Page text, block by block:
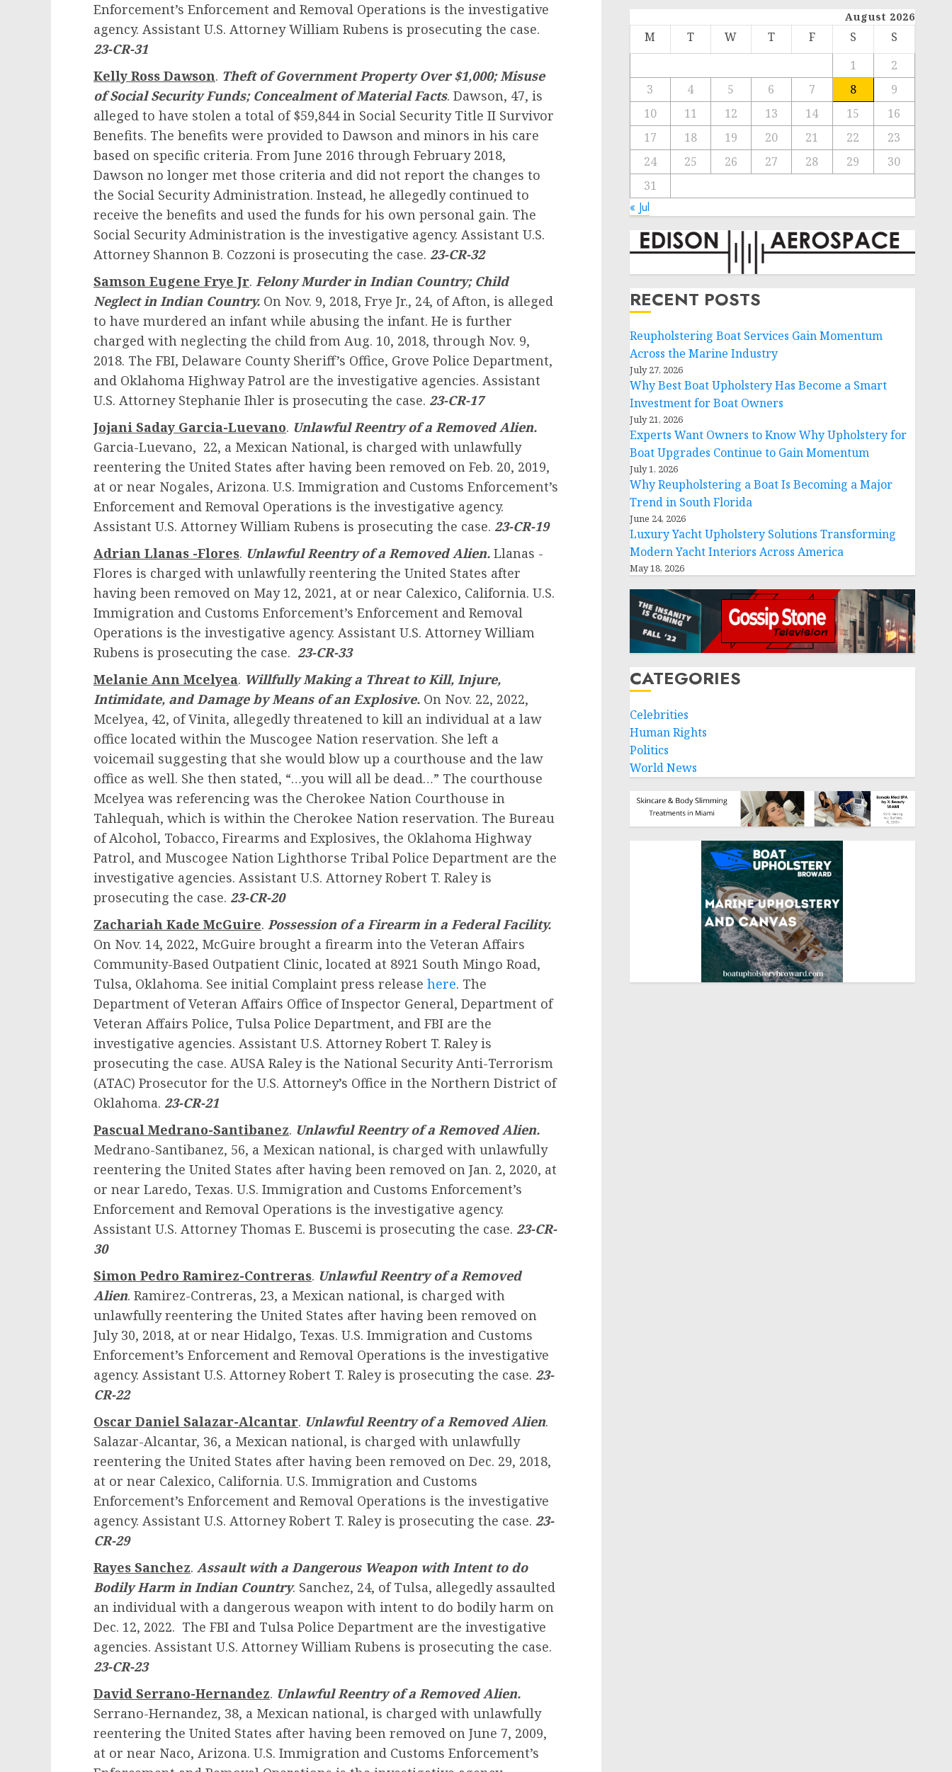
Enforcement’s Enforcement and Removal Operations is the investigative
agency. Assistant U.S. Attorney William Rubens is prosecuting the case.
23-CR-31
Kelly Ross Dawson. Theft of Government Property Over $1,000; Misuse
of Social Security Funds; Concealment of Material Facts. Dawson, 47, is
alleged to have stolen a total of $59,844 in Social Security Title II Survivor
Benefits. The benefits were provided to Dawson and minors in his care
based on specific criteria. From June 2016 through February 2018,
Dawson no longer met those criteria and did not report the changes to
the Social Security Administration. Instead, he allegedly continued to
receive the benefits and used the funds for his own personal gain. The
Social Security Administration is the investigative agency. Assistant U.S.
Attorney Shannon B. Cozzoni is prosecuting the case. 23-CR-32
Samson Eugene Frye Jr. Felony Murder in Indian Country; Child
Neglect in Indian Country. On Nov. 9, 2018, Frye Jr., 24, of Afton, is alleged
to have murdered an infant while abusing the infant. He is further
charged with neglecting the child from Aug. 10, 2018, through Nov. 9,
2018. The FBI, Delaware County Sheriff’s Office, Grove Police Department,
and Oklahoma Highway Patrol are the investigative agencies. Assistant
U.S. Attorney Stephanie Ihler is prosecuting the case. 23-CR-17
Jojani Saday Garcia-Luevano. Unlawful Reentry of a Removed Alien.
Garcia-Luevano, 22, a Mexican National, is charged with unlawfully
reentering the United States after having been removed on Feb. 20, 2019,
at or near Nogales, Arizona. U.S. Immigration and Customs Enforcement’s
Enforcement and Removal Operations is the investigative agency.
Assistant U.S. Attorney William Rubens is prosecuting the case. 23-CR-19
Adrian Llanas -Flores. Unlawful Reentry of a Removed Alien. Llanas -
Flores is charged with unlawfully reentering the United States after
having been removed on May 12, 2021, at or near Calexico, California. U.S.
Immigration and Customs Enforcement’s Enforcement and Removal
Operations is the investigative agency. Assistant U.S. Attorney William
Rubens is prosecuting the case. 23-CR-33
Melanie Ann Mcelyea. Willfully Making a Threat to Kill, Injure,
Intimidate, and Damage by Means of an Explosive. On Nov. 22, 2022,
Mcelyea, 42, of Vinita, allegedly threatened to kill an individual at a law
office located within the Muscogee Nation reservation. She left a
voicemail suggesting that she would blow up a courthouse and the law
office as well. She then stated, “…you will all be dead…” The courthouse
Mcelyea was referencing was the Cherokee Nation Courthouse in
Tahlequah, which is within the Cherokee Nation reservation. The Bureau
of Alcohol, Tobacco, Firearms and Explosives, the Oklahoma Highway
Patrol, and Muscogee Nation Lighthorse Tribal Police Department are the
investigative agencies. Assistant U.S. Attorney Robert T. Raley is
prosecuting the case. 23-CR-20
Zachariah Kade McGuire. Possession of a Firearm in a Federal Facility.
On Nov. 14, 2022, McGuire brought a firearm into the Veteran Affairs
Community-Based Outpatient Clinic, located at 8921 South Mingo Road,
Tulsa, Oklahoma. See initial Complaint press release here. The
Department of Veteran Affairs Office of Inspector General, Department of
Veteran Affairs Police, Tulsa Police Department, and FBI are the
investigative agencies. Assistant U.S. Attorney Robert T. Raley is
prosecuting the case. AUSA Raley is the National Security Anti-Terrorism
(ATAC) Prosecutor for the U.S. Attorney’s Office in the Northern District of
Oklahoma. 23-CR-21
Pascual Medrano-Santibanez. Unlawful Reentry of a Removed Alien.
Medrano-Santibanez, 56, a Mexican national, is charged with unlawfully
reentering the United States after having been removed on Jan. 2, 2020, at
or near Laredo, Texas. U.S. Immigration and Customs Enforcement’s
Enforcement and Removal Operations is the investigative agency.
Assistant U.S. Attorney Thomas E. Buscemi is prosecuting the case. 23-CR-
30
Simon Pedro Ramirez-Contreras. Unlawful Reentry of a Removed
Alien. Ramirez-Contreras, 23, a Mexican national, is charged with
unlawfully reentering the United States after having been removed on
July 30, 2018, at or near Hidalgo, Texas. U.S. Immigration and Customs
Enforcement’s Enforcement and Removal Operations is the investigative
agency. Assistant U.S. Attorney Robert T. Raley is prosecuting the case. 23-
CR-22
Oscar Daniel Salazar-Alcantar. Unlawful Reentry of a Removed Alien.
Salazar-Alcantar, 36, a Mexican national, is charged with unlawfully
reentering the United States after having been removed on Dec. 29, 2018,
at or near Calexico, California. U.S. Immigration and Customs
Enforcement’s Enforcement and Removal Operations is the investigative
agency. Assistant U.S. Attorney Robert T. Raley is prosecuting the case. 23-
CR-29
Rayes Sanchez. Assault with a Dangerous Weapon with Intent to do
Bodily Harm in Indian Country. Sanchez, 24, of Tulsa, allegedly assaulted
an individual with a dangerous weapon with intent to do bodily harm on
Dec. 12, 2022. The FBI and Tulsa Police Department are the investigative
agencies. Assistant U.S. Attorney William Rubens is prosecuting the case.
23-CR-23
David Serrano-Hernandez. Unlawful Reentry of a Removed Alien.
Serrano-Hernandez, 38, a Mexican national, is charged with unlawfully
reentering the United States after having been removed on June 7, 2009,
at or near Naco, Arizona. U.S. Immigration and Customs Enforcement’s
August 2026
M T W T F S
S
1
2
3
4 5 6 7 8
9
10
11 12 13 14 15
16
17
18 19 20 21 22
23
24
25 26 27 28 29
30
31
« Jul
RECENT POSTS
Reupholstering Boat Services Gain Momentum
Across the Marine Industry
July 27, 2026
Why Best Boat Upholstery Has Become a Smart
Investment for Boat Owners
July 21, 2026
Experts Want Owners to Know Why Upholstery for
Boat Upgrades Continue to Gain Momentum
July 1, 2026
Why Reupholstering a Boat Is Becoming a Major
Trend in South Florida
June 24, 2026
Luxury Yacht Upholstery Solutions Transforming
Modern Yacht Interiors Across America
May 18, 2026
CATEGORIES
Celebrities
Human Rights
Politics
World News